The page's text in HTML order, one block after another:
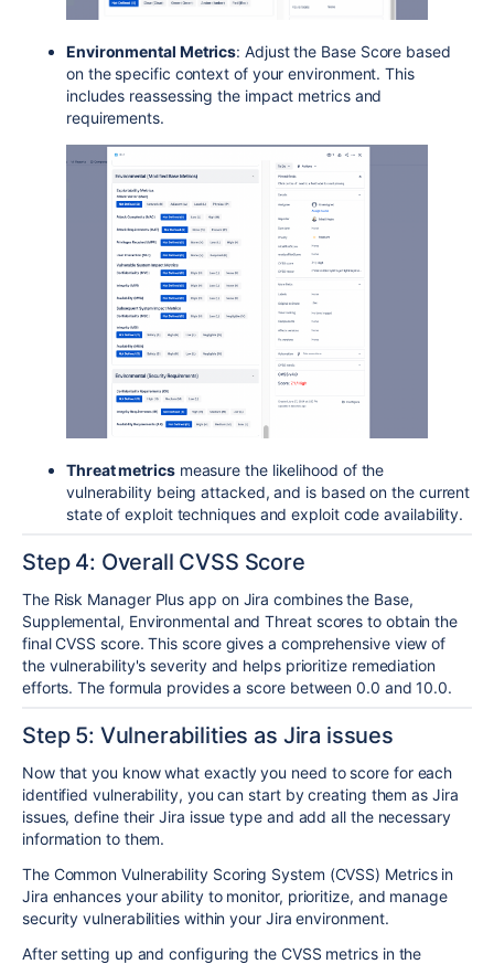
Environmental Metrics: Adjust the Base Score based
on the specific context of your environment. This
includes reassessing the impact metrics and
requirements.
Threat metricsmeasure the likelihood of the
vulnerability being attacked, and is based on the current
state of exploit techniques and exploit code availability.
Step 4: Overall CVSS Score
The Risk Manager Plus app on Jira combines the Base,
Supplemental, Environmental and Threat scores to obtain the
final CVSS score. This score gives a comprehensive view of
the vulnerability's severity and helps prioritize remediation
efforts. The formula provides a score between 0.0 and 10.0.
Step 5: Vulnerabilities as Jira issues
Now that you know what exactly you need to score for each
identified vulnerability, you can start by creating them as Jira
issues, define their Jira issue type and add all the necessary
information to them.
The Common Vulnerability Scoring System (CVSS) Metrics in
Jira enhances your ability to monitor, prioritize, and manage
security vulnerabilities within your Jira environment.
After setting up and configuring the CVSS metrics in the